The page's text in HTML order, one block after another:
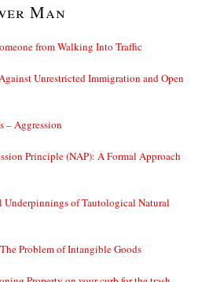
Man
from Walking Into Traffic
Unrestricted Immigration and Open
– Aggression
Principle (NAP): A Formal Approach
of Tautological Natural
Problem of Intangible Goods